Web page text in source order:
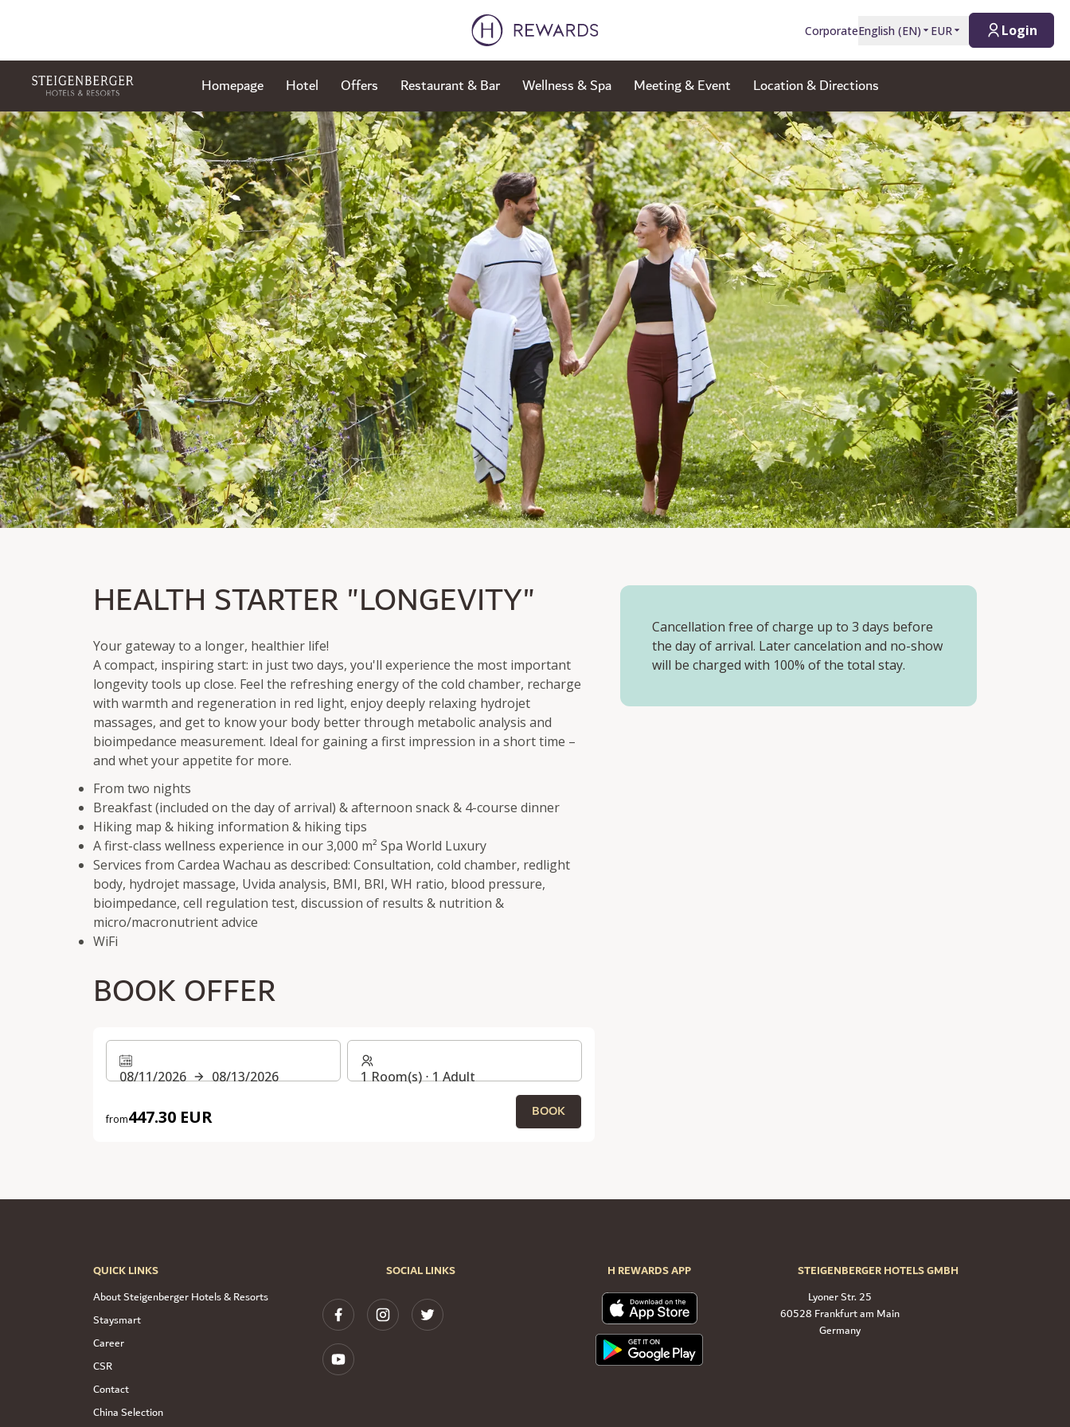
CorporateEnglish (EN) EUR Login
Homepage Hotel Offers Restaurant & Bar Wellness & Spa Meeting & Event Location & Directions
Slide 1 of 1
From two nights incl. breakfast & Afternoon Snack & 4 Course Dinner
Services from Cardea Wachau
HEALTH STARTER "LONGEVITY"
Your gateway to a longer, healthier life!
A compact, inspiring start: in just two days, you'll experience the most important
longevity tools up close. Feel the refreshing energy of the cold chamber, recharge
with warmth and regeneration in red light, enjoy deeply relaxing hydrojet
massages, and get to know your body better through metabolic analysis and
bioimpedance measurement. Ideal for gaining a first impression in a short time –
and whet your appetite for more.
From two nights
Breakfast (included on the day of arrival) & afternoon snack & 4-course dinner
Hiking map & hiking information & hiking tips
A first-class wellness experience in our 3,000 m² Spa World Luxury
Services from Cardea Wachau as described: Consultation, cold chamber, redlight
body, hydrojet massage, Uvida analysis, BMI, BRI, WH ratio, blood pressure,
bioimpedance, cell regulation test, discussion of results & nutrition &
micro/macronutrient advice
WiFi
BOOK OFFER
08/11/2026 08/13/2026
from447.30 EUR
1 Room(s) ⋅ 1 Adult
BOOK
Cancellation free of charge up to 3 days before
the day of arrival. Later cancelation and no-show
will be charged with 100% of the total stay.
QUICK LINKS
About Steigenberger Hotels & Resorts
Staysmart
Career
CSR
Contact
China Selection
SOCIAL LINKS H REWARDS APP
STEIGENBERGER HOTELS GMBH
Lyoner Str. 25
60528 Frankfurt am Main
Germany